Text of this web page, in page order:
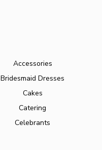
Accessories
Bridesmaid Dresses
Cakes
Catering
Celebrants